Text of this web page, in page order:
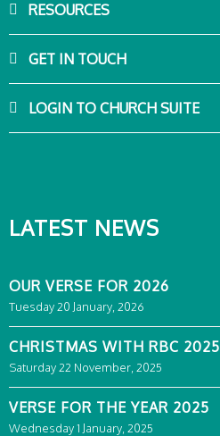
RESOURCES
GET IN TOUCH
LOGIN TO CHURCH SUITE
LATEST NEWS
OUR VERSE FOR 2026
Tuesday 20 January, 2026
CHRISTMAS WITH RBC 2025
Saturday 22 November, 2025
VERSE FOR THE YEAR 2025
Wednesday 1 January, 2025